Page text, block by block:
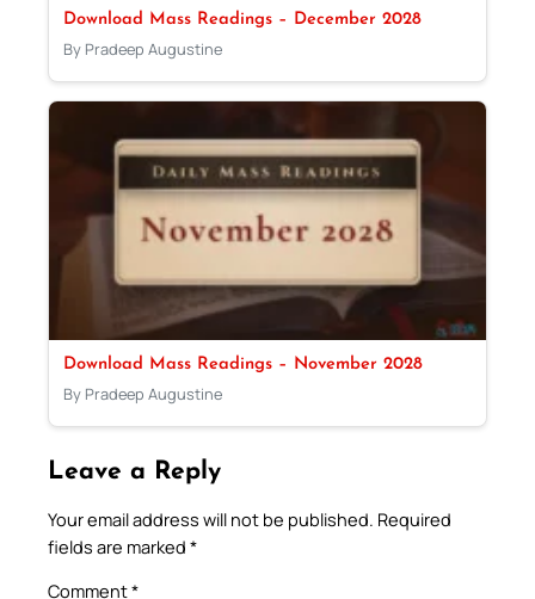
Download Mass Readings – December 2028
By Pradeep Augustine
Download Mass Readings – November 2028
By Pradeep Augustine
Leave a Reply
Your email address will not be published. Required
fields are marked *
Comment*